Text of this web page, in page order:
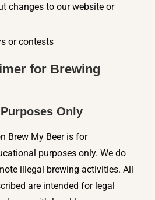
changes to our website or
or contests
for Brewing
Only
Brew My Beer is for
purposes only. We do
illegal brewing activities. All
are intended for legal